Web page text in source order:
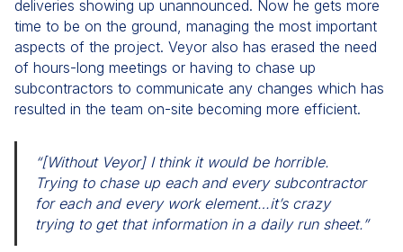
deliveries showing up unannounced. Now he gets more
time to be on the ground, managing the most important
aspects of the project. Veyor also has erased the need
of hours-long meetings or having to chase up
subcontractors to communicate any changes which has
resulted in the team on-site becoming more efficient.
“[Without Veyor] I think it would be horrible.
Trying to chase up each and every subcontractor
for each and every work element…it’s crazy
trying to get that information in a daily run sheet.”